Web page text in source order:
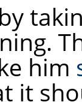
him
it